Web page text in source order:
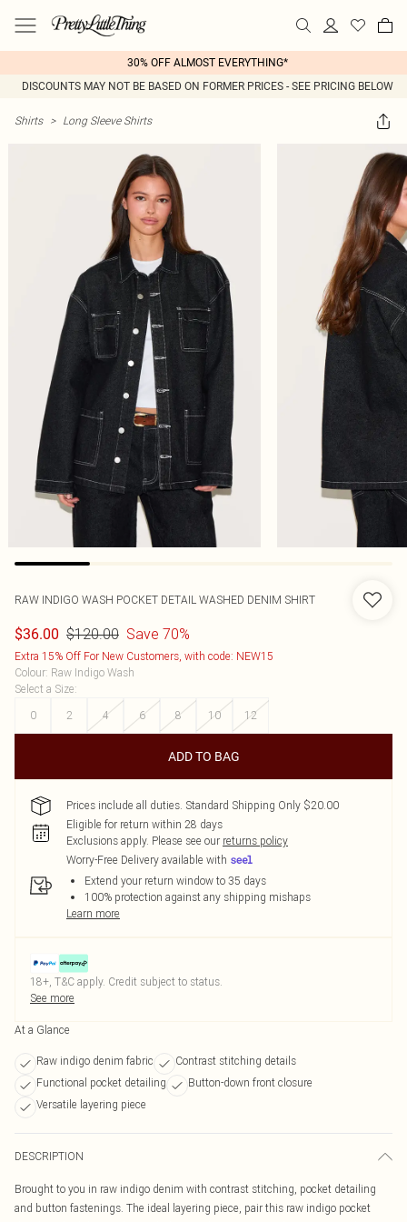
30% OFF ALMOST EVERYTHING*
DISCOUNTS MAY NOT BE BASED ON FORMER PRICES - SEE PRICING BELOW
Shirts > Long Sleeve Shirts
RAW INDIGO WASH POCKET DETAIL WASHED DENIM SHIRT
$36.00 $120.00 Save 70%
Extra 15% Off For New Customers, with code: NEW15
Colour: Raw Indigo Wash
Select a Size:
0
2 4 6 8 10 12
ADD TO BAG
Prices include all duties. Standard Shipping Only $20.00
Eligible for return within 28 days
Exclusions apply. Please see our returns policy
Worry-Free Delivery available with
Extend your return window to 35 days
100% protection against any shipping mishaps
Learn more
18+, T&C apply. Credit subject to status.
See more
At a Glance
Raw indigo denim fabric
Contrast stitching details
Functional pocket detailing
Button-down front closure
Versatile layering piece
DESCRIPTION
Brought to you in raw indigo denim with contrast stitching, pocket detailing
and button fastenings. The ideal layering piece, pair this raw indigo pocket